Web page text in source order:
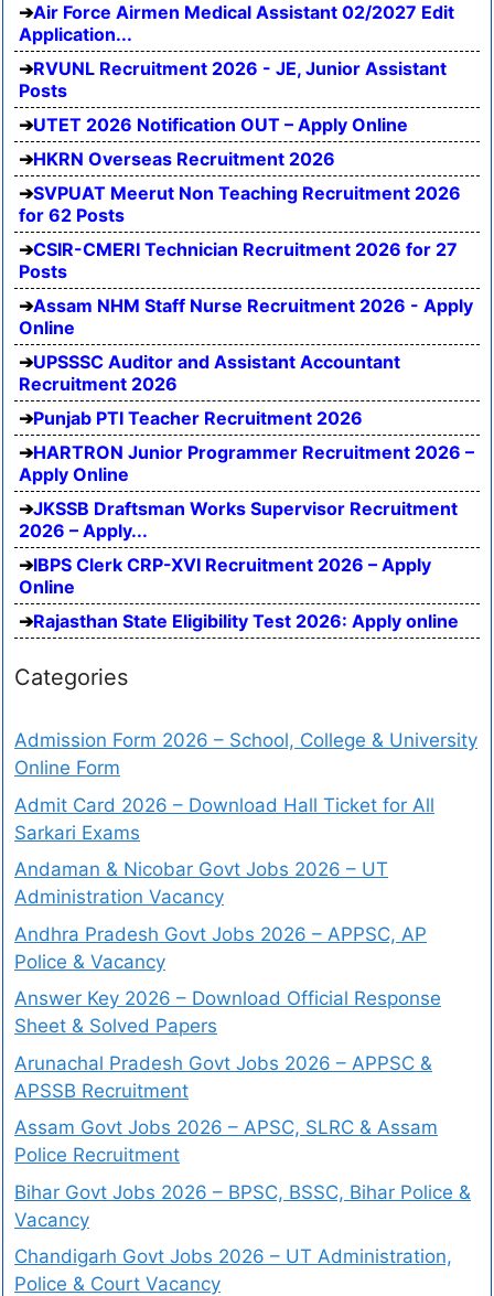
Air Force Airmen Medical Assistant 02/2027 Edit
Application...
RVUNL Recruitment 2026 - JE, Junior Assistant
Posts
UTET 2026 Notification OUT – Apply Online
HKRN Overseas Recruitment 2026
SVPUAT Meerut Non Teaching Recruitment 2026
for 62 Posts
CSIR-CMERI Technician Recruitment 2026 for 27
Posts
Assam NHM Staff Nurse Recruitment 2026 - Apply
Online
UPSSSC Auditor and Assistant Accountant
Recruitment 2026
Punjab PTI Teacher Recruitment 2026
HARTRON Junior Programmer Recruitment 2026 –
Apply Online
JKSSB Draftsman Works Supervisor Recruitment
2026 – Apply...
IBPS Clerk CRP-XVI Recruitment 2026 – Apply
Online
Rajasthan State Eligibility Test 2026: Apply online
Categories
Admission Form 2026 – School, College & University
Online Form
Admit Card 2026 – Download Hall Ticket for All
Sarkari Exams
Andaman & Nicobar Govt Jobs 2026 – UT
Administration Vacancy
Andhra Pradesh Govt Jobs 2026 – APPSC, AP
Police & Vacancy
Answer Key 2026 – Download Official Response
Sheet & Solved Papers
Arunachal Pradesh Govt Jobs 2026 – APPSC &
APSSB Recruitment
Assam Govt Jobs 2026 – APSC, SLRC & Assam
Police Recruitment
Bihar Govt Jobs 2026 – BPSC, BSSC, Bihar Police &
Vacancy
Chandigarh Govt Jobs 2026 – UT Administration,
Police & Court Vacancy